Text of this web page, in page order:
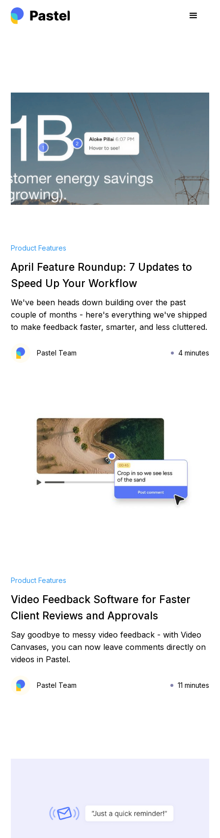
Product Features
April Feature Roundup: 7 Updates to
Speed Up Your Workflow
We've been heads down building over the past
couple of months - here's everything we've shipped
to make feedback faster, smarter, and less cluttered.
Pastel Team 4 minutes
Product Features
Video Feedback Software for Faster
Client Reviews and Approvals
Say goodbye to messy video feedback - with Video
Canvases, you can now leave comments directly on
videos in Pastel.
Pastel Team 11 minutes